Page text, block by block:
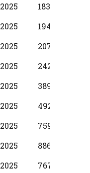
2025 18310
2025 19490
2025 20700
2025 24280
2025 38990
2025 49210
2025 75990
2025 88650
2025 76720